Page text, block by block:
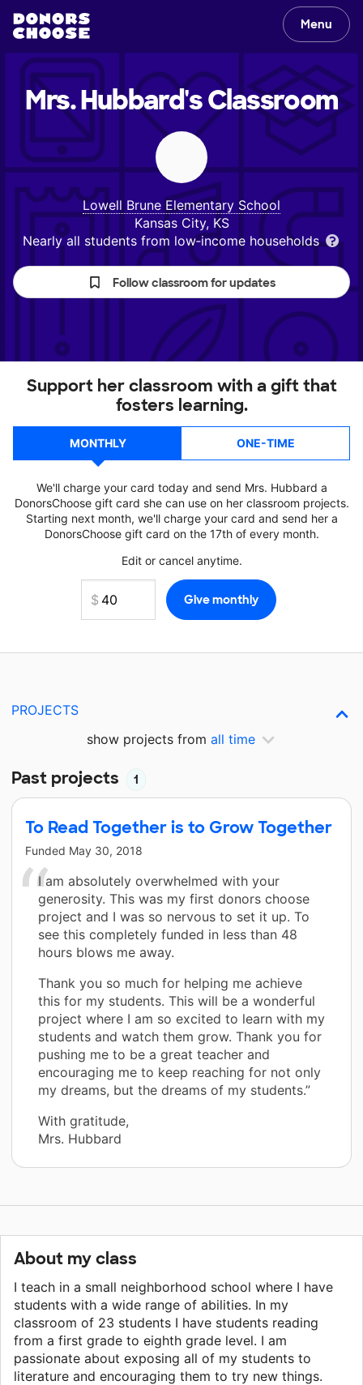
Menu
Mrs. Hubbard'sClassroom
Lowell Brune Elementary School
Kansas City, KS
Nearly all students from low‑income households
Follow classroom for updates
Support her classroom with a gift that
fosters learning.
MONTHLY ONE-TIME
We'll charge your card today and send Mrs. Hubbard a
DonorsChoose gift card she can use on her classroom projects.
Starting next month, we'll charge your card and send her a
DonorsChoose gift card on the 17th of every month.
Edit or cancel anytime.
PROJECTS
show projects from all time
Past projects 1
To Read Together is to Grow Together
Funded May 30, 2018
I am absolutely overwhelmed with your
generosity. This was my first donors choose
project and I was so nervous to set it up. To
see this completely funded in less than 48
hours blows me away.
Thank you so much for helping me achieve
this for my students. This will be a wonderful
project where I am so excited to learn with my
students and watch them grow. Thank you for
pushing me to be a great teacher and
encouraging me to keep reaching for not only
my dreams, but the dreams of my students.”
With gratitude,
Mrs. Hubbard
About my class
I teach in a small neighborhood school where I have
students with a wide range of abilities. In my
classroom of 23 students I have students reading
from a first grade to eighth grade level. I am
passionate about exposing all of my students to
literature and encouraging them to try new things.